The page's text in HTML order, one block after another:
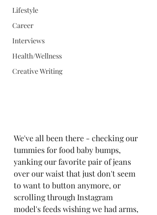
Lifestyle
Career
Interviews
Health/Wellness
Creative Writing
We've all been there - checking our
tummies for food baby bumps,
yanking our favorite pair of jeans
over our waist that just don't seem
to want to button anymore, or
scrolling through Instagram
model's feeds wishing we had arms,